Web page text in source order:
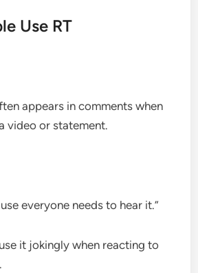
Use RT
appears in comments when
video or statement.
everyone needs to hear it.”
it jokingly when reacting to